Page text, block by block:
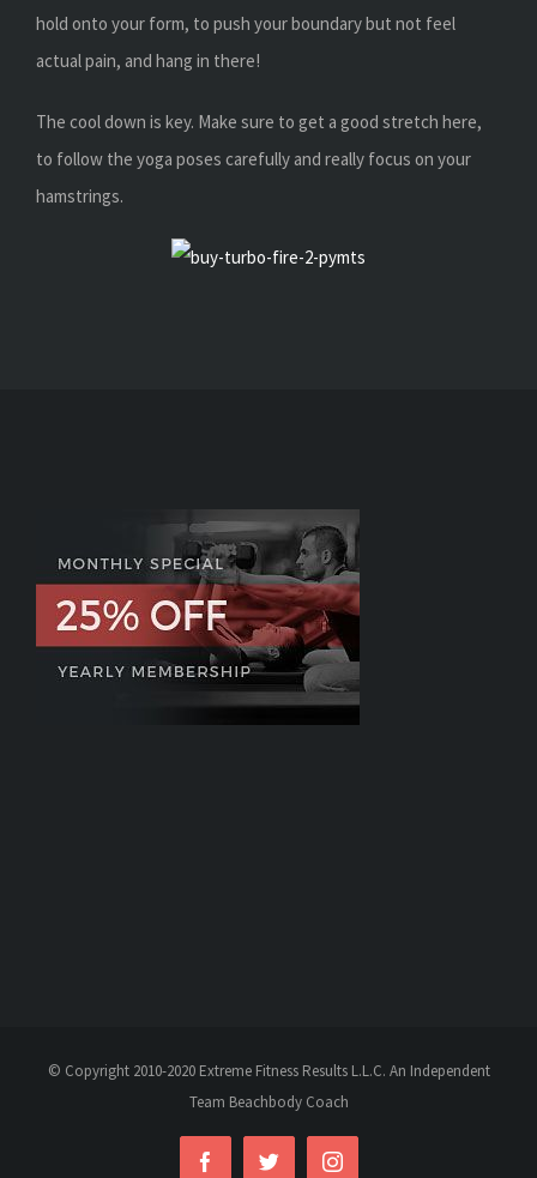
hold onto your form, to push your boundary but not feel
actual pain, and hang in there!
The cool down is key. Make sure to get a good stretch here,
to follow the yoga poses carefully and really focus on your
hamstrings.
© Copyright 2010-2020 Extreme Fitness Results L.L.C. An Independent
Team Beachbody Coach
FacebookTwitterInstagram